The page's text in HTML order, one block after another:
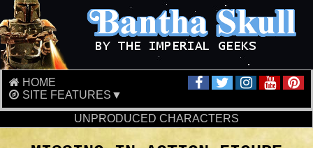
HOME
SITE FEATURES▼
UNPRODUCED CHARACTERS